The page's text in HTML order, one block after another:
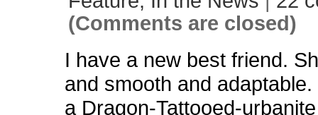
(Comments are closed)
I have a new best friend.
and smooth and
a Dragon-Tattooed-